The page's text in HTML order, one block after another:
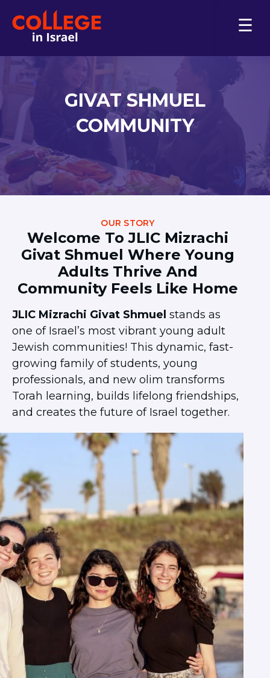
JLIC Israel
Contact Us
Download the Brochure
Overview
Why College in Israel?
Pay for College
FAQs
Student Life
COLLEGES & UNIVERSITIES
Find Your Major
Ariel University
Ben-Gurion University
Hebrew University
JCT – Lev
JCT – Tal
Ono Academic College
Reichman University
Rimon School of Music
Technion
Tel Aviv University
University of Haifa
POST COLLEGE
Next Stop: Israel
Jerusalem Community
Tel Aviv Community
Herzliya Community
Givat Shmuel Community
Beer Sheva Community
Haifa Community
ISRAEL EXPERIENCES
Student Spotlight
Lone Soldier Program
Bnot Sherut
Israel Career Network
GIVAT SHMUEL
COMMUNITY
OUR STORY
Welcome To JLIC Mizrachi
Givat Shmuel Where Young
Adults Thrive And
Community Feels Like Home
JLIC Mizrachi Givat Shmuel stands as
one of Israel’s most vibrant young adult
Jewish communities! This dynamic, fast-
growing family of students, young
professionals, and new olim transforms
Torah learning, builds lifelong friendships,
and creates the future of Israel together.